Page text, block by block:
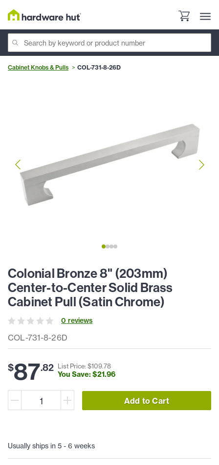
Cabinet Knobs & Pulls COL-731-8-26D
COL-731-8-26D
Colonial Bronze 8" (203mm)
Center-to-Center Solid Brass
Cabinet Pull (Satin Chrome)
0 reviews
$87.82 List Price: $109.78
You Save: $21.96
Add to Cart
Usually ships in 5 - 6 weeks